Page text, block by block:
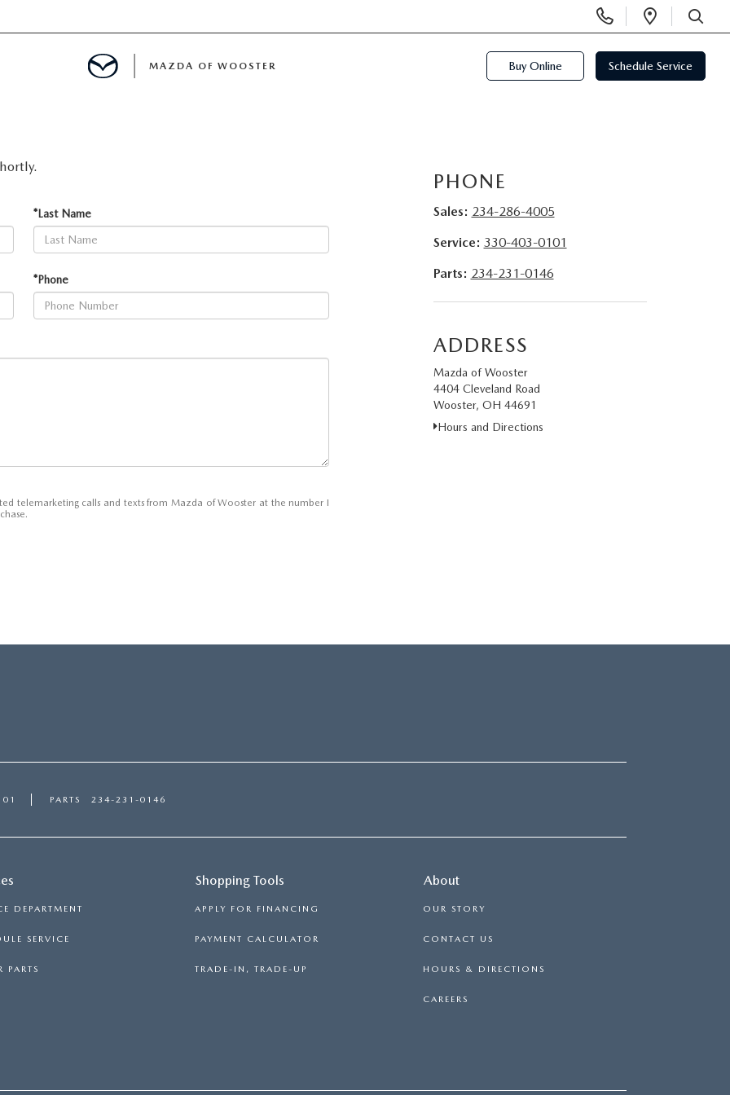
Phone
Numbers
Open
SEARCH
MAZDA OF WOOSTER Buy Online Schedule Service
*Last Name
*Phone
telemarketing calls and texts from Mazda of Wooster at the number I
PHONE
Sales: 234-286-4005
Service: 330-403-0101
Parts: 234-231-0146
ADDRESS
Mazda of Wooster
4404 Cleveland Road
Wooster, OH 44691
Hours and Directions
PARTS 234-231-0146
DEPARTMENT
SERVICE
PARTS
Shopping Tools
APPLY FOR FINANCING
PAYMENT CALCULATOR
TRADE-IN, TRADE-UP
About
OUR STORY
CONTACT US
HOURS & DIRECTIONS
CAREERS